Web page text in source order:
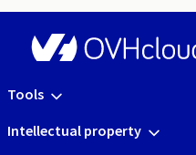
Tools
Intellectual property